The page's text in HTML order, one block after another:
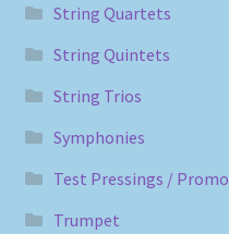
String Quartets
String Quintets
String Trios
Symphonies
Test Pressings / Promo
Trumpet